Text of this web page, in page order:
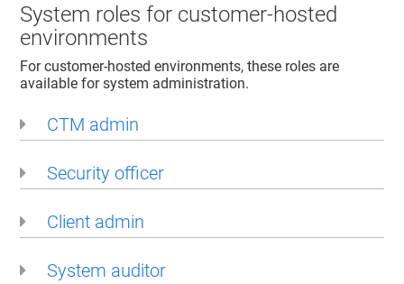
System roles for customer-hosted
environments
For customer-hosted environments, these roles are
available for system administration.
CTM admin
Security officer
Client admin
System auditor